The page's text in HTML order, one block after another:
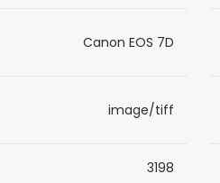
Canon EOS 7D
image/tiff
3198